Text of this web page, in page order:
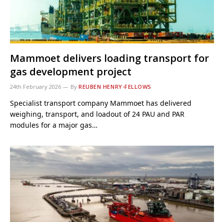
Mammoet delivers loading transport for
gas development project
24th February 2026 By REUBEN HENRY-FELLOWS
Specialist transport company Mammoet has delivered
weighing, transport, and loadout of 24 PAU and PAR
modules for a major gas…